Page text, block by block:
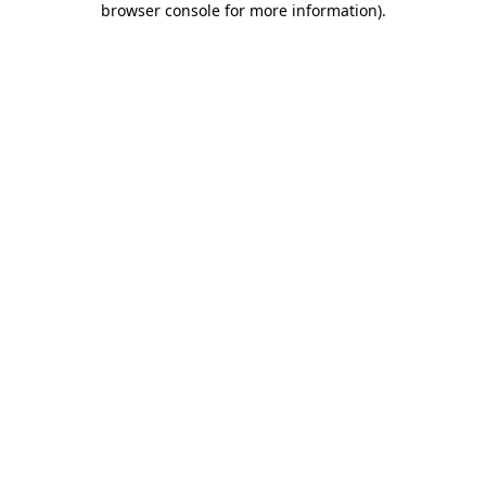
browser console for more information).